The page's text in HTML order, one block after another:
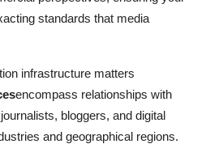
standards that media
infrastructure matters
encompass relationships with
bloggers, and digital
and geographical regions.